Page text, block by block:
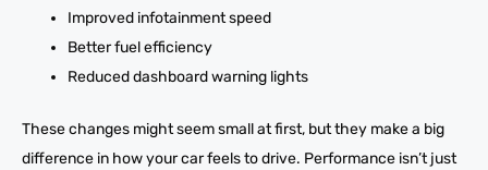
Improved infotainment speed
Better fuel efficiency
Reduced dashboard warning lights
These changes might seem small at first, but they make a big
difference in how your car feels to drive. Performance isn’t just